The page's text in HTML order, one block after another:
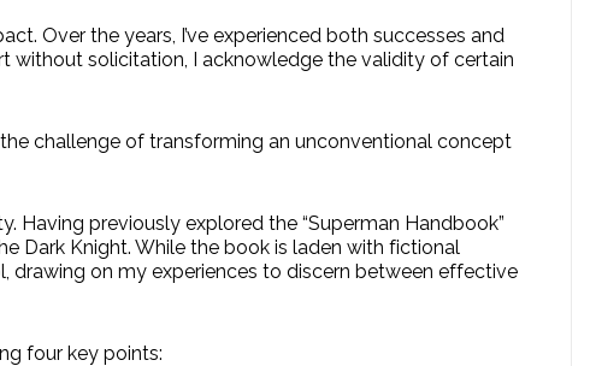
Over the years, I’ve experienced both successes and
without solicitation, I acknowledge the validity of certain
challenge of transforming an unconventional concept
Having previously explored the “Superman Handbook”
Dark Knight. While the book is laden with fictional
drawing on my experiences to discern between effective
four key points: